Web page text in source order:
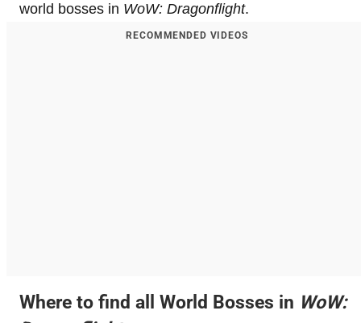
world bosses in WoW: Dragonflight.
RECOMMENDED VIDEOS
Where to find all World Bosses in WoW: